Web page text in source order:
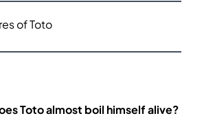
of Toto
Toto almost boil himself alive?